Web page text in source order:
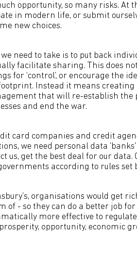
opportunity, so many risks. At
in modern life, or submit
new choices.
we need to take is to put back
facilitate sharing. This does
for ‘control’, or encourage the
Instead it means
that will re-establish the
and end the war.
card companies and credit
we need personal data
us, get the best deal for our
according to rules set
organisations would get
of - so they can do a better job for
more effective to
opportunity, economic